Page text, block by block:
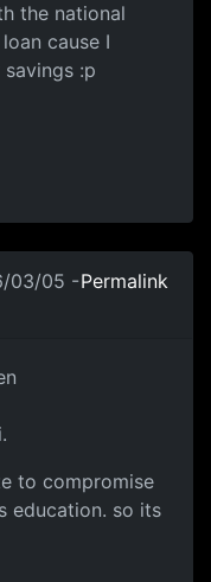
the national
cause I
:p
03/05 -Permalink
to compromise
education. so its